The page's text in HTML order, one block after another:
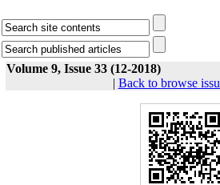
Volume 9, Issue 33 (12-2018)
| Back to browse